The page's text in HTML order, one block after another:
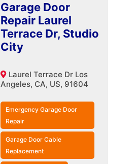
Garage Door
Repair Laurel
Terrace Dr, Studio
City
Laurel Terrace Dr Los
Angeles, CA, US, 91604
Emergency Garage Door
Repair
Garage Door Cable
Replacement